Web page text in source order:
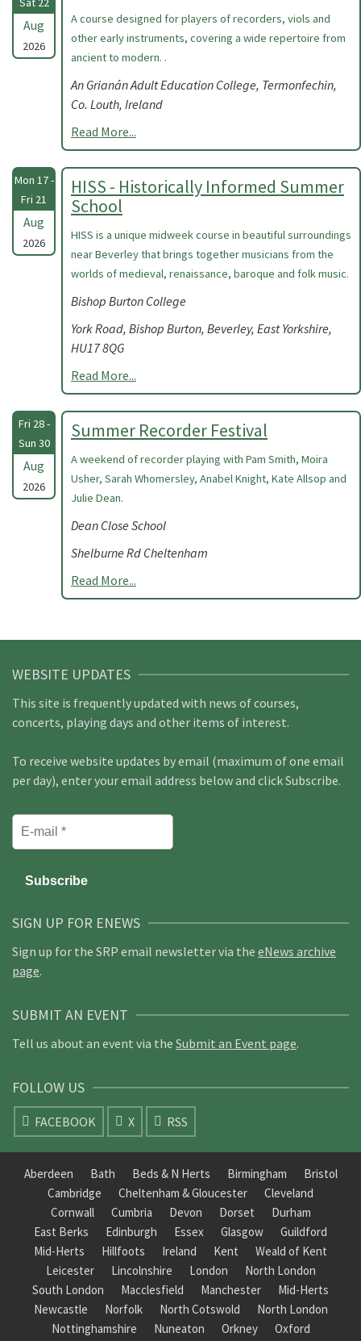
Aug
2026
A course designed for players of recorders, viols and
other early instruments, covering a wide repertoire from
ancient to modern. .
An Grianán Adult Education College, Termonfechin,
Co. Louth, Ireland
Read More...
Mon 17 -
Fri 21
Aug
2026
HISS - Historically Informed Summer
School
HISS is a unique midweek course in beautiful surroundings
near Beverley that brings together musicians from the
worlds of medieval, renaissance, baroque and folk music.
Bishop Burton College
York Road, Bishop Burton, Beverley, East Yorkshire,
HU17 8QG
Read More...
Fri 28 -
Sun 30
Aug
2026
Summer Recorder Festival
A weekend of recorder playing with Pam Smith, Moira
Usher, Sarah Whomersley, Anabel Knight, Kate Allsop and
Julie Dean.
Dean Close School
Shelburne Rd Cheltenham
Read More...
WEBSITE UPDATES
This site is frequently updated with news of courses,
concerts, playing days and other items of interest.
To receive website updates by email (maximum of one email
per day), enter your email address below and click Subscribe.
SIGN UP FOR ENEWS
Sign up for the SRP email newsletter via the eNews archive
page.
SUBMIT AN EVENT
Tell us about an event via the Submit an Event page.
FOLLOW US
FACEBOOK X RSS
Aberdeen Bath Beds & N Herts Birmingham
Bristol
Cambridge
Cheltenham & Gloucester
Cleveland
Cornwall
Cumbria Devon Dorset
Durham
East Berks
Edinburgh Essex Glasgow
Guildford
Mid-Herts
Hillfoots Ireland Kent
Weald of Kent
Leicester
Lincolnshire London
North London
South London
Macclesfield Manchester
Mid-Herts
Newcastle
Norfolk North Cotswold
North London
Nottinghamshire
Nuneaton Orkney
Oxford